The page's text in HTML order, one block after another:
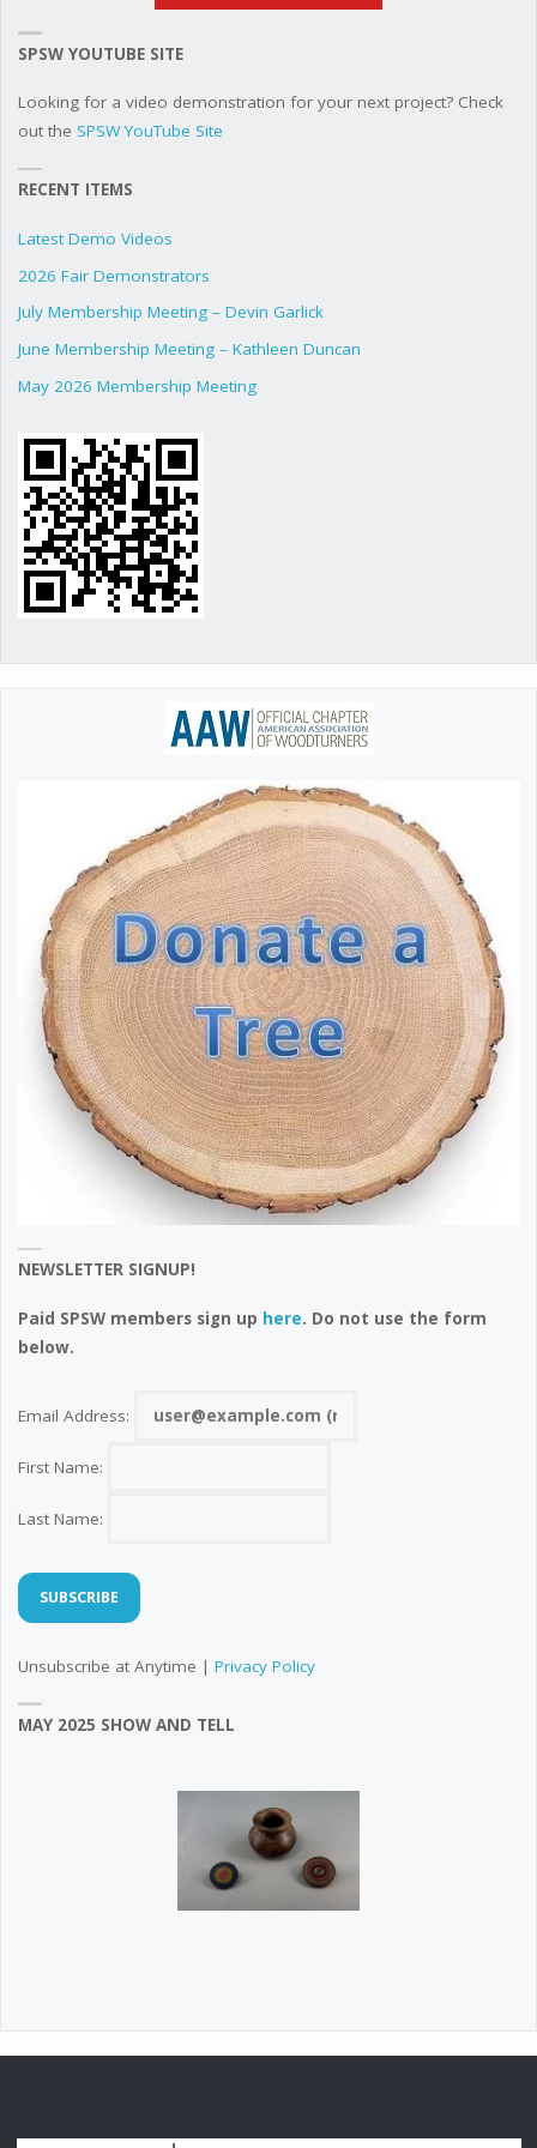
SPSW YOUTUBE SITE
Looking for a video demonstration for your next project? Check
out the SPSW YouTube Site
RECENT ITEMS
Latest Demo Videos
2026 Fair Demonstrators
July Membership Meeting – Devin Garlick
June Membership Meeting – Kathleen Duncan
May 2026 Membership Meeting
NEWSLETTER SIGNUP!
Paid SPSW members sign up here. Do not use the form
below.
Email Address:
First Name:
Last Name:
Unsubscribe at Anytime | Privacy Policy
MAY 2025 SHOW AND TELL